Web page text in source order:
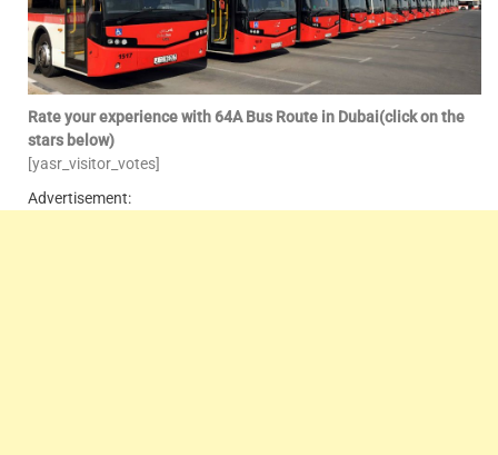
Rate your experience with 64A Bus Route in Dubai(click on the
stars below)
[yasr_visitor_votes]
Advertisement: